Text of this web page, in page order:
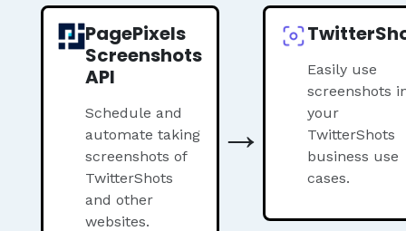
PagePixels
Screenshots
API
Schedule and
automate taking
screenshots of
TwitterShots
and other
websites.
→
Easily use
screenshots
your
TwitterShots
business use
cases.